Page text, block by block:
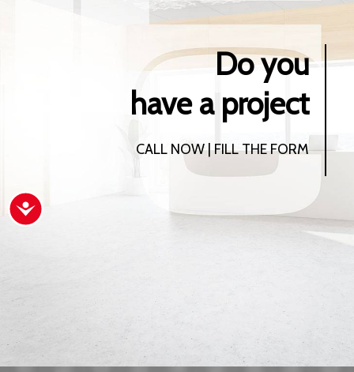
Accessibility
Do you
have a project
CALL NOW | FILL THE FORM